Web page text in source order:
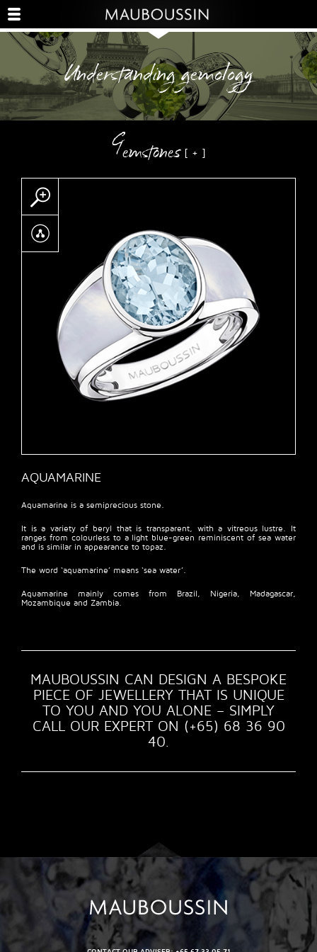
Understanding gemology
Gemstones
AQUAMARINE
Aquamarine is a semiprecious stone.
It is a variety of beryl that is transparent, with a vitreous lustre. It
ranges from colourless to a light blue-green reminiscent of sea water
and is similar in appearance to topaz.
The word ‘aquamarine’ means ‘sea water’.
Aquamarine mainly comes from Brazil, Nigeria, Madagascar,
Mozambique and Zambia.
MAUBOUSSIN CAN DESIGN A BESPOKE
PIECE OF JEWELLERY THAT IS UNIQUE
TO YOU AND YOU ALONE – SIMPLY
CALL OUR EXPERT ON (+65) 68 36 90
40.